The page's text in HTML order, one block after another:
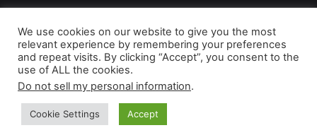
Nigeria.
Developed and managed by:Abubakar Oyerogba
RSS
We use cookies on our website to give you the most
relevant experience by remembering your preferences
and repeat visits. By clicking “Accept”, you consent to the
use of ALL the cookies.
Do not sell my personal information.
Cookie Settings Accept